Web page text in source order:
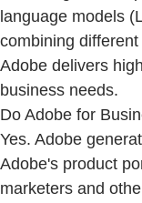
language models
combining
Adobe delivers
business needs.
Do Adobe for
Yes. Adobe
Adobe's product
marketers and